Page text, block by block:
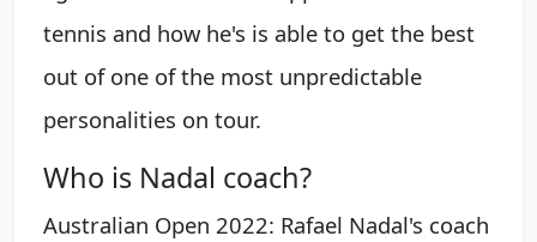
tennis and how he's is able to get the best
out of one of the most unpredictable
personalities on tour.
Who is Nadal coach?
Australian Open 2022: Rafael Nadal's coach